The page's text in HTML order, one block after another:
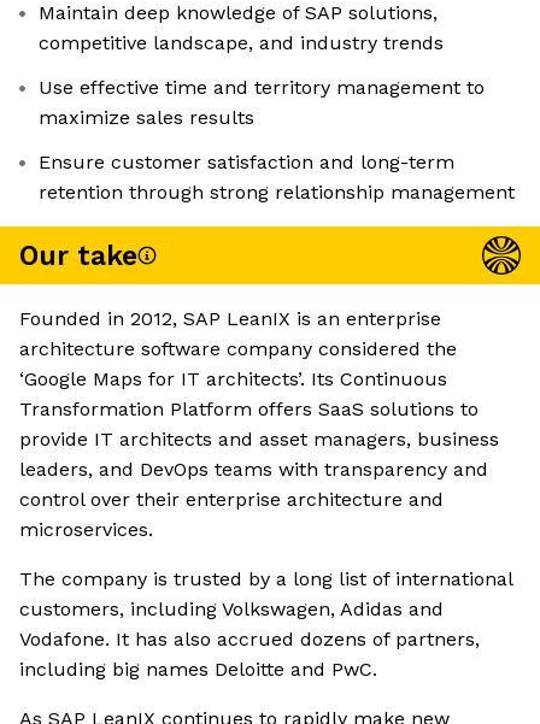
Maintain deep knowledge of SAP solutions,
competitive landscape, and industry trends
Use effective time and territory management to
maximize sales results
Ensure customer satisfaction and long-term
retention through strong relationship management
Our take
Founded in 2012, SAP LeanIX is an enterprise
architecture software company considered the
‘Google Maps for IT architects’. Its Continuous
Transformation Platform offers SaaS solutions to
provide IT architects and asset managers, business
leaders, and DevOps teams with transparency and
control over their enterprise architecture and
microservices.
The company is trusted by a long list of international
customers, including Volkswagen, Adidas and
Vodafone. It has also accrued dozens of partners,
including big names Deloitte and PwC.
As SAP LeanIX continues to rapidly make new